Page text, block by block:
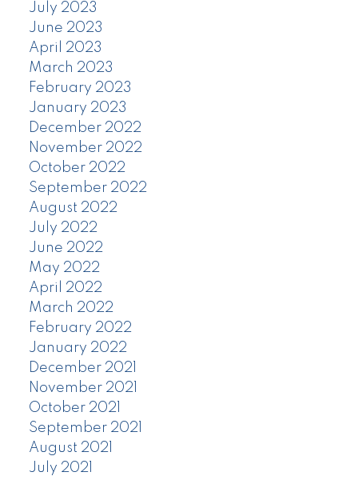
July 2023
June 2023
April 2023
March 2023
February 2023
January 2023
December 2022
November 2022
October 2022
September 2022
August 2022
July 2022
June 2022
May 2022
April 2022
March 2022
February 2022
January 2022
December 2021
November 2021
October 2021
September 2021
August 2021
July 2021